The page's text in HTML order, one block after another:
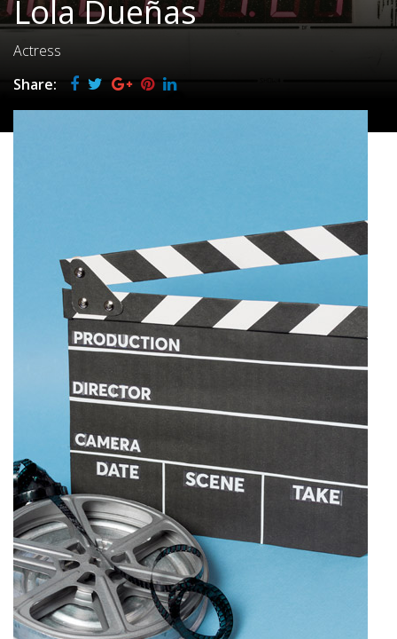
Lola Dueñas
Actress
Share: